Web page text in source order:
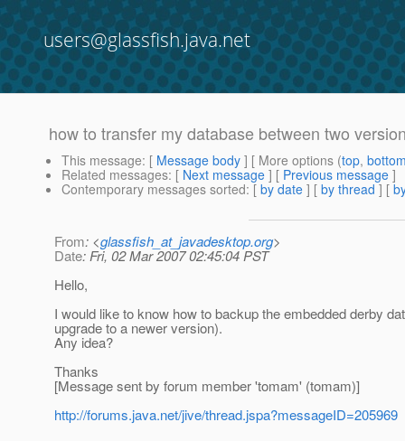
users@glassfish.java.net
how to transfer my database between two
This message: [ Message body ] [ More options (top,
Related messages: [ Next message ] [ Previous message ]
Contemporary messages sorted: [ by date ] [ by thread ] [
From: <glassfish_at_javadesktop.org>
Date: Fri, 02 Mar 2007 02:45:04 PST
Hello,
I would like to know how to backup the embedded derby
upgrade to a newer version).
Any idea?
Thanks
[Message sent by forum member 'tomam' (tomam)]
http://forums.java.net/jive/thread.jspa?messageID=205969